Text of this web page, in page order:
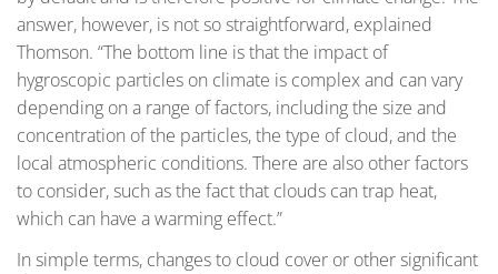
answer, however, is not so straightforward, explained
Thomson. “The bottom line is that the impact of
hygroscopic particles on climate is complex and can vary
depending on a range of factors, including the size and
concentration of the particles, the type of cloud, and the
local atmospheric conditions. There are also other factors
to consider, such as the fact that clouds can trap heat,
which can have a warming effect.”
In simple terms, changes to cloud cover or other significant